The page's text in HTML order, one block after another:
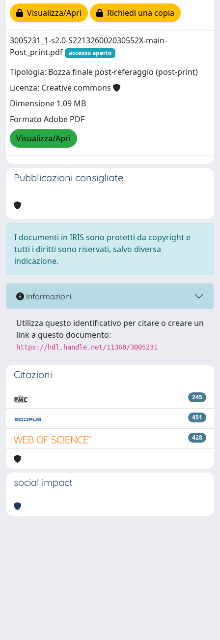
Visualizza/Apri
Richiedi una copia
3005231_1-s2.0-S221326002030552X-main-
Post_print.pdf
accesso aperto
Tipologia: Bozza finale post-referaggio (post-print)
Licenza: Creative commons
Dimensione 1.09 MB
Formato Adobe PDF
Visualizza/Apri
Pubblicazioni consigliate
I documenti in IRIS sono protetti da copyright e
tutti i diritti sono riservati, salvo diversa
indicazione.
Informazioni
Utilizza questo identificativo per citare o creare un
link a questo documento:
https://hdl.handle.net/11368/3005231
Citazioni
245
451
428
social impact